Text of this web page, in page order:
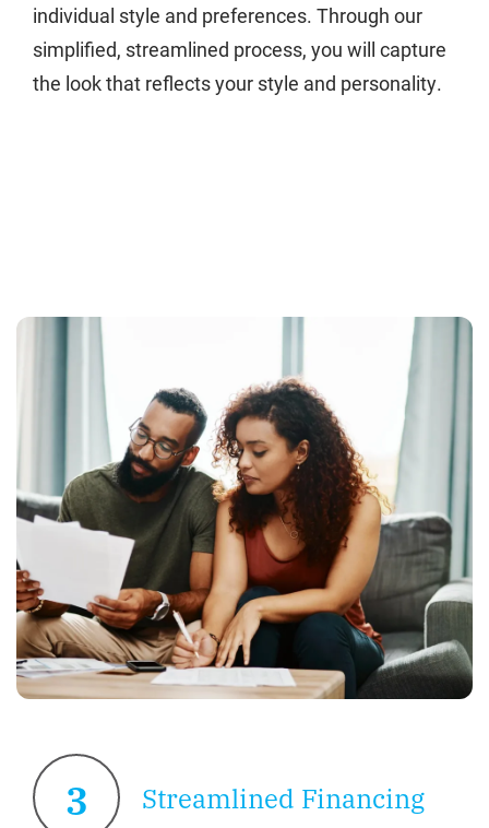
individual style and preferences. Through our
simplified, streamlined process, you will capture
the look that reflects your style and personality.
3 Streamlined Financing